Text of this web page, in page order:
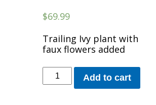
$69.99
Trailing Ivy plant with
faux flowers added
Ivy
Plant
Add to cart